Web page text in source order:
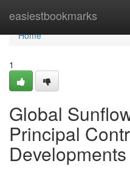
easiestbookmarks
Home
Home
1
Global
Principal
Developments